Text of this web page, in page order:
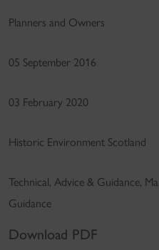
Planners and Owners
05 September 2016
03 February 2020
Historic Environment Scotland
Technical, Advice & Guidance,
Guidance
Download PDF